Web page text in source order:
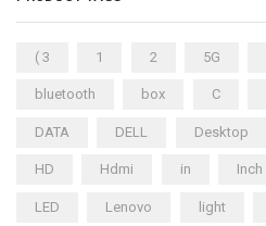
( 3 1 2 5G
bluetooth box C
DATA DELL Desktop
HD Hdmi in Inch
LED Lenovo light